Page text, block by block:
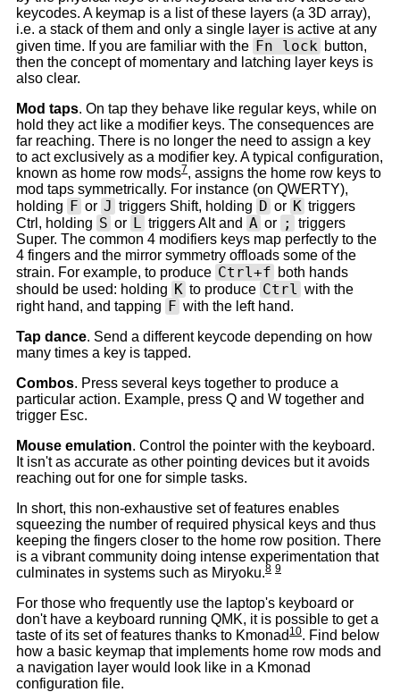
keycodes. A keymap is a list of these layers (a 3D array),
i.e. a stack of them and only a single layer is active at any
given time. If you are familiar with the Fn lock button,
then the concept of momentary and latching layer keys is
also clear.
Mod taps. On tap they behave like regular keys, while on
hold they act like a modifier keys. The consequences are
far reaching. There is no longer the need to assign a key
to act exclusively as a modifier key. A typical configuration,
known as home row mods7, assigns the home row keys to
mod taps symmetrically. For instance (on QWERTY),
holding F or J triggers Shift, holding D or K triggers
Ctrl, holding S or L triggers Alt and A or ;
triggers
Super. The common 4 modifiers keys map perfectly to the
4 fingers and the mirror symmetry offloads some of the
strain. For example, to produce Ctrl+f both hands
should be used: holding K to produce Ctrl with the
right hand, and tapping F with the left hand.
Tap dance. Send a different keycode depending on how
many times a key is tapped.
Combos. Press several keys together to produce a
particular action. Example, press Q and W together and
trigger Esc.
Mouse emulation. Control the pointer with the keyboard.
It isn't as accurate as other pointing devices but it avoids
reaching out for one for simple tasks.
In short, this non-exhaustive set of features enables
squeezing the number of required physical keys and thus
keeping the fingers closer to the home row position. There
is a vibrant community doing intense experimentation that
culminates in systems such as Miryoku.8 9
For those who frequently use the laptop's keyboard or
don't have a keyboard running QMK, it is possible to get a
taste of its set of features thanks to Kmonad 10. Find below
how a basic keymap that implements home row mods and
a navigation layer would look like in a Kmonad
configuration file.